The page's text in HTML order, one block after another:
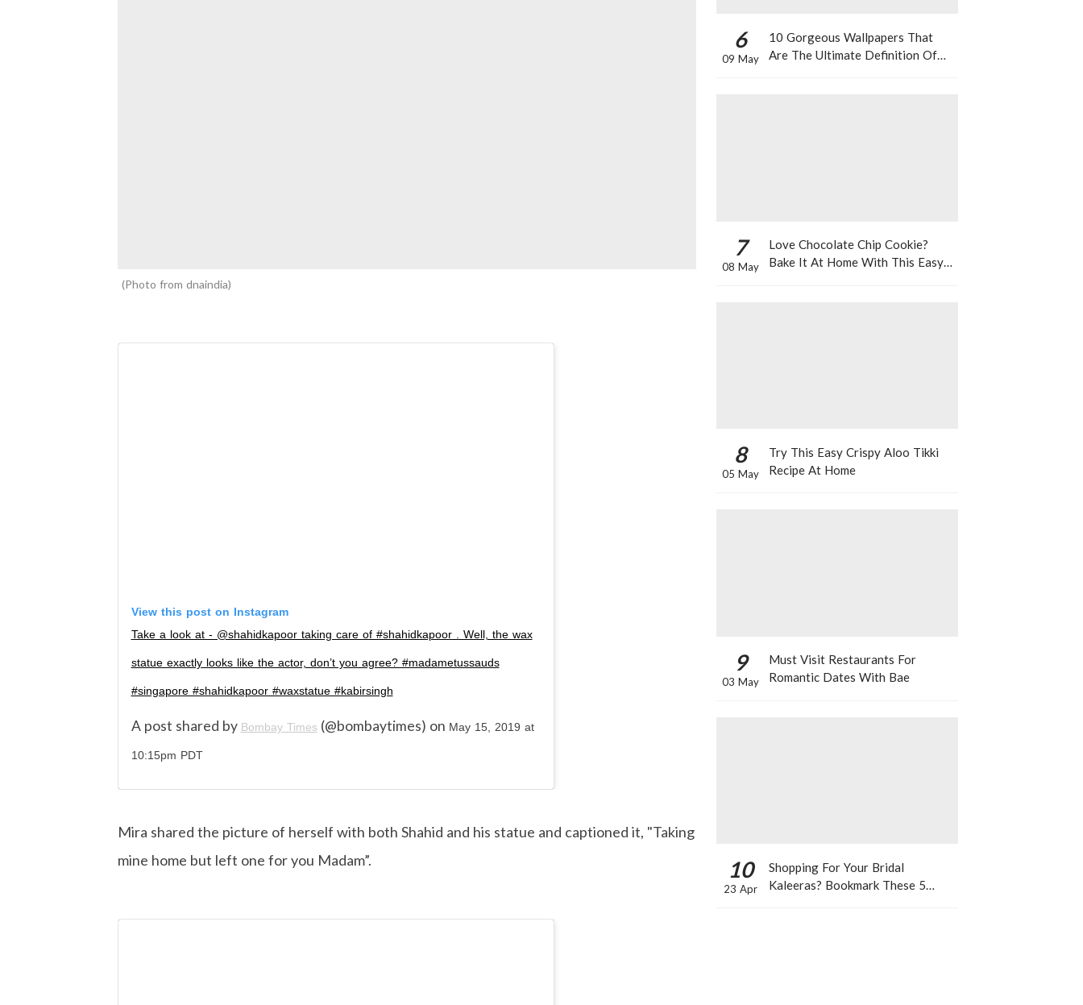
Photo from dnaindia
View this post on Instagram
Take a look at - @shahidkapoor taking care of #shahidkapoor . Well, the wax
statue exactly looks like the actor, don’t you agree? #madametussauds
#singapore #shahidkapoor #waxstatue #kabirsingh
A post shared by Bombay Times (@bombaytimes) on May 15, 2019 at
10:15pm PDT
Mira shared the picture of herself with both Shahid and his statue and captioned it, "Taking
mine home but left one for you Madam”.
6
09 May
10 Gorgeous Wallpapers That
Are The Ultimate Definition Of
7
08 May
Love Chocolate Chip Cookie?
Bake It At Home With This Easy
8
05 May
Try This Easy Crispy Aloo Tikki
Recipe At Home
9
03 May
Must Visit Restaurants For
Romantic Dates With Bae
10
23 Apr
Shopping For Your Bridal
Kaleeras? Bookmark These 5